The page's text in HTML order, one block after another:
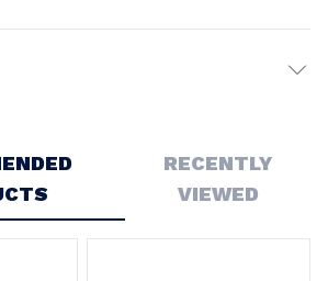
RECENTLY
VIEWED